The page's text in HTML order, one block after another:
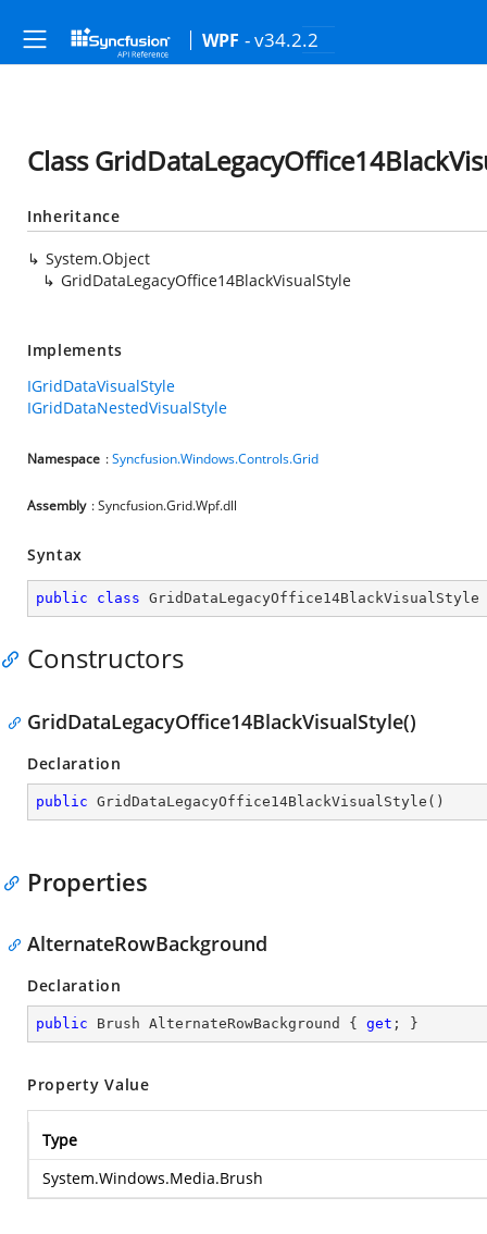
WPF - v34.2.2
Class
Inheritance
System.Object
GridDataLegacyOffice14BlackVisualStyle
Implements
IGridDataVisualStyle
IGridDataNestedVisualStyle
Namespace :Syncfusion.Windows.Controls.Grid
Assembly : Syncfusion.Grid.Wpf.dll
Syntax
public class GridDataLegacyOffice14BlackVisualStyle
Constructors
GridDataLegacyOffice14BlackVisualStyle()
Declaration
public GridDataLegacyOffice14BlackVisualStyle ( )
Properties
AlternateRowBackground
Declaration
public Brush AlternateRowBackground { get ; }
Property Value
Type
System.Windows.Media.Brush